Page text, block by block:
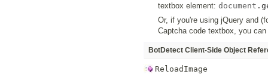
textbox element: document .
Or, if you're using jQuery and
Captcha code textbox, you
BotDetect Client-Side Object
ReloadImage